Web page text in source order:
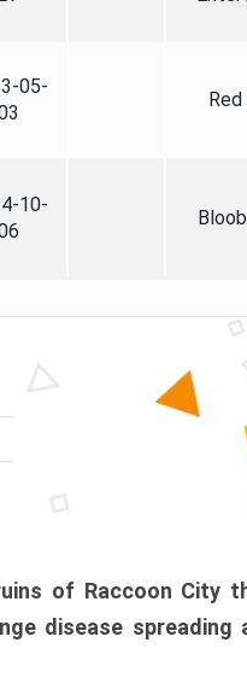
05-
Red
10-
of Raccoon City
disease spreading